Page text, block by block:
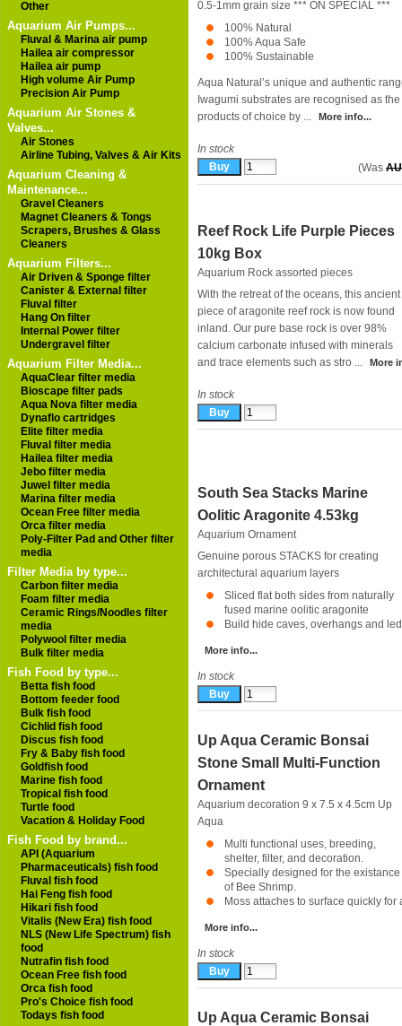
Other
Aquarium Air Pumps...
Fluval & Marina air pump
Hailea air compressor
Hailea air pump
High volume Air Pump
Precision Air Pump
Aquarium Air Stones &
Valves...
Air Stones
Airline Tubing, Valves & Air Kits
Aquarium Cleaning &
Maintenance...
Gravel Cleaners
Magnet Cleaners & Tongs
Scrapers, Brushes & Glass
Cleaners
Aquarium Filters...
Air Driven & Sponge filter
Canister & External filter
Fluval filter
Hang On filter
Internal Power filter
Undergravel filter
Aquarium Filter Media...
AquaClear filter media
Bioscape filter pads
Aqua Nova filter media
Dynaflo cartridges
Elite filter media
Fluval filter media
Hailea filter media
Jebo filter media
Juwel filter media
Marina filter media
Ocean Free filter media
Orca filter media
Poly-Filter Pad and Other filter
media
Filter Media by type...
Carbon filter media
Foam filter media
Ceramic Rings/Noodles filter
media
Polywool filter media
Bulk filter media
Fish Food by type...
Betta fish food
Bottom feeder food
Bulk fish food
Cichlid fish food
Discus fish food
Fry & Baby fish food
Goldfish food
Marine fish food
Tropical fish food
Turtle food
Vacation & Holiday Food
Fish Food by brand...
API (Aquarium
Pharmaceuticals) fish food
Fluval fish food
Hai Feng fish food
Hikari fish food
Vitalis (New Era) fish food
NLS (New Life Spectrum) fish
food
Nutrafin fish food
Ocean Free fish food
Orca fish food
Pro's Choice fish food
Todays fish food
0.5-1mm grain size *** ON SPECIAL ***
100% Natural
100% Aqua Safe
100% Sustainable
Aqua Natural’s unique and authentic
Iwagumi substrates are recognised as the
products of choice by ...
More info...
In stock
(Was
Reef Rock Life Purple Pieces
10kg Box
Aquarium Rock assorted pieces
With the retreat of the oceans, this ancient
piece of aragonite reef rock is now found
inland. Our pure base rock is over 98%
calcium carbonate infused with minerals
and trace elements such as stro ...
More
In stock
South Sea Stacks Marine
Oolitic Aragonite 4.53kg
Aquarium Ornament
Genuine porous STACKS for creating
architectural aquarium layers
Sliced flat both sides from naturally
fused marine oolitic aragonite
Build hide caves, overhangs and
More info...
In stock
Up Aqua Ceramic Bonsai
Stone Small Multi-Function
Ornament
Aquarium decoration 9 x 7.5 x 4.5cm Up
Aqua
Multi functional uses, breeding,
shelter, filter, and decoration.
Specially designed for the existance
of Bee Shrimp.
Moss attaches to surface quickly for
More info...
In stock
Up Aqua Ceramic Bonsai